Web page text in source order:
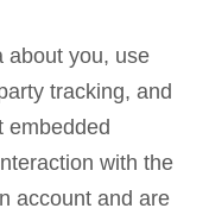
about you, use
tracking, and
embedded
with the
account and are